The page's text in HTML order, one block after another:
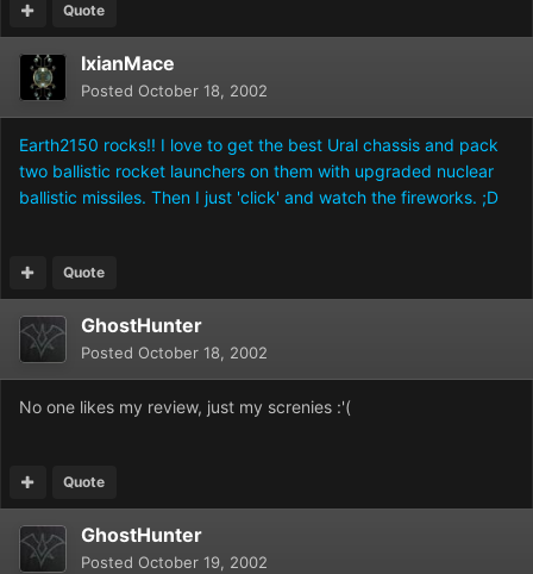
Quote
IxianMace
Posted October 18, 2002
Earth2150 rocks!! I love to get the best Ural chassis and pack
two ballistic rocket launchers on them with upgraded nuclear
ballistic missiles. Then I just 'click' and watch the fireworks. ;D
Quote
GhostHunter
Posted October 18, 2002
No one likes my review, just my screnies :'(
Quote
GhostHunter
Posted October 19, 2002